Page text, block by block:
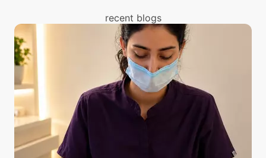
the same with our expert in Mumbai.
recent blogs